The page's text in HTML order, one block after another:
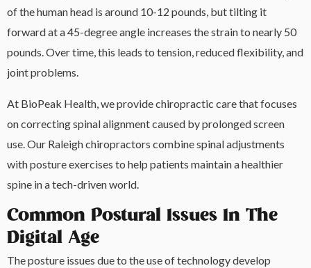
of the human head is around 10-12 pounds, but tilting it
forward at a 45-degree angle increases the strain to nearly 50
pounds. Over time, this leads to tension, reduced flexibility, and
joint problems.
At BioPeak Health, we provide chiropractic care that focuses
on correcting spinal alignment caused by prolonged screen
use. Our Raleigh chiropractors combine spinal adjustments
with posture exercises to help patients maintain a healthier
spine in a tech-driven world.
Common Postural Issues In The
Digital Age
The posture issues due to the use of technology develop